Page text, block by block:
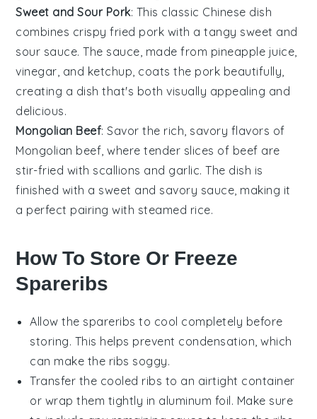
Sweet and Sour Pork: This classic Chinese dish
combines crispy fried pork with a tangy sweet and
sour sauce. The sauce, made from pineapple juice
vinegar , and ketchup , coats the pork beautifully,
creating a dish that's both visually appealing and
delicious.
Mongolian Beef: Savor the rich, savory flavors of
Mongolian beef , where tender slices of beef are
stir-fried with scallions and garlic. The dish is
finished with a sweet and savory sauce, making it
a perfect pairing with steamed rice.
How To Store Or Freeze
Spareribs
Allow the spareribs to cool completely before
storing. This helps prevent condensation, which
can make the ribs soggy.
Transfer the cooled ribs to an airtight container
or wrap them tightly in aluminum foil. Make sure